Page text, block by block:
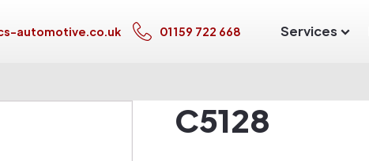
automotive.co.uk 01159 722 668 Services
C5128